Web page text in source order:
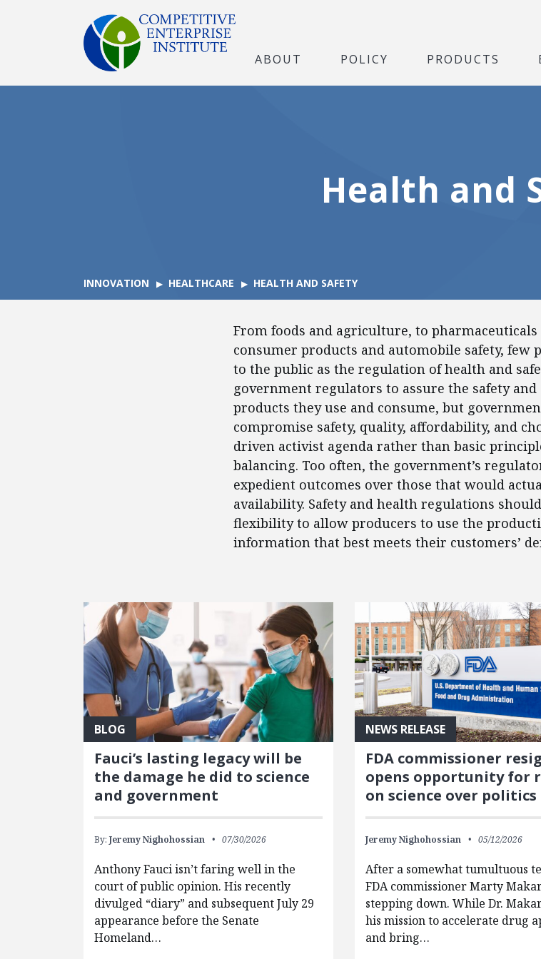
ABOUT POLICY PRODUCTS
Health and
INNOVATION HEALTHCARE HEALTH AND SAFETY
From foods and agriculture, to pharmaceuticals
consumer products and automobile safety, few
to the public as the regulation of health and
government regulators to assure the safety
products they use and consume, but
compromise safety, quality, affordability, and
driven activist agenda rather than basic
balancing. Too often, the government’s
expedient outcomes over those that would
availability. Safety and health regulations
flexibility to allow producers to use the
information that best meets their customers’
BLOG
Fauci’s lasting legacy will be
the damage he did to science
and government
By: Jeremy Nighohossian 07/30/2026
Anthony Fauci isn’t faring well in the
court of public opinion. His recently
divulged “diary” and subsequent July 29
appearance before the Senate
Homeland…
NEWS RELEASE
FDA commissioner
opens opportunity for
on science over politics
Jeremy Nighohossian 05/12/2026
After a somewhat tumultuous
FDA commissioner Marty
stepping down. While Dr.
his mission to accelerate drug
and bring…